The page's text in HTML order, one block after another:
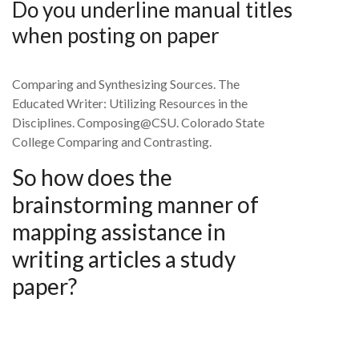
Do you underline manual titles
when posting on paper
Comparing and Synthesizing Sources. The
Educated Writer: Utilizing Resources in the
Disciplines. Composing@CSU. Colorado State
College Comparing and Contrasting.
So how does the
brainstorming manner of
mapping assistance in
writing articles a study
paper?